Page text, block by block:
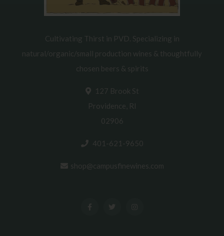
Cultivating Thirst in PVD. Specializing in
natural/organic/small production wines & thoughtfully
chosen beers & spirits
127 Brook St
Providence, RI
02906
401-621-9650
shop@campusfinewines.com